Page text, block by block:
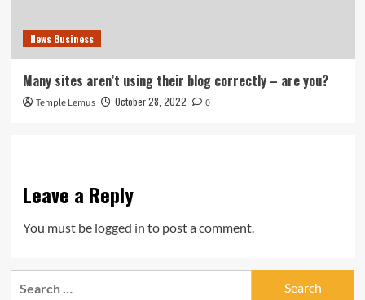
News Business
Many sites aren’t using their blog correctly – are you?
Temple Lemus October 28, 2022 0
Leave a Reply
You must be logged in to post a comment.